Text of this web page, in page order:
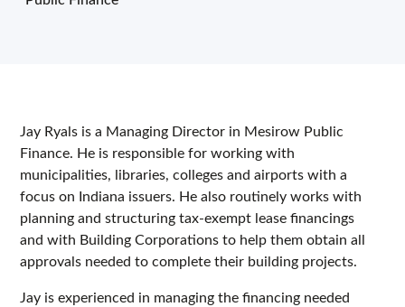
Jay Ryals is a Managing Director in Mesirow Public
Finance. He is responsible for working with
municipalities, libraries, colleges and airports with a
focus on Indiana issuers. He also routinely works with
planning and structuring tax-exempt lease financings
and with Building Corporations to help them obtain all
approvals needed to complete their building projects.
Jay is experienced in managing the financing needed